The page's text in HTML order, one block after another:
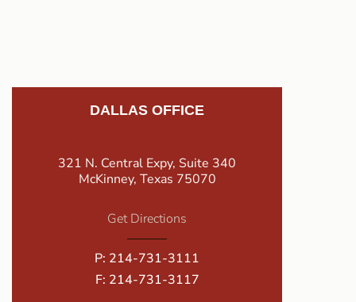
DALLAS OFFICE
321 N. Central Expy, Suite 340
McKinney, Texas 75070
Get Directions
P: 214-731-3111
F: 214-731-3117